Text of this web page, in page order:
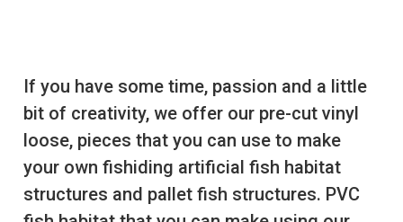
If you have some time, passion and a little
bit of creativity, we offer our pre-cut vinyl
loose, pieces that you can use to make
your own fishiding artificial fish habitat
structures and pallet fish structures. PVC